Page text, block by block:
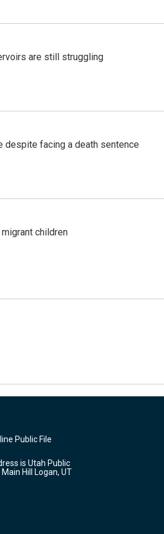
are still struggling
despite facing a death sentence
children
Public File
is Utah Public
Hill Logan, UT